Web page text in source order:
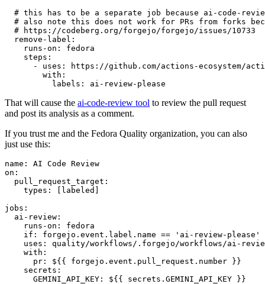
# this has to be a separate job because ai-code-
# also note this does not work for PRs from forks
# https://codeberg.org/forgejo/forgejo/issues/10733
remove-label :
runs-on :
fedora
steps :
-
uses :
https://github.com/actions-ecosystem/action-
with :
labels : ai-review-please
That will cause the ai-code-review tool to review the pull request
and post its analysis as a comment.
If you trust me and the Fedora Quality organization, you can also
just use this:
name :
AI Code Review
on :
pull_request_target :
types : [ labeled ]
jobs :
ai-review :
runs-on :
fedora
if :
forgejo.event.label.name == 'ai-review-please'
uses :
quality/workflows/.forgejo/workflows/ai-
with :
pr :
${{ forgejo.event.pull_request.number }}
secrets :
GEMINI_API_KEY : ${{ secrets.GEMINI_API_KEY }}